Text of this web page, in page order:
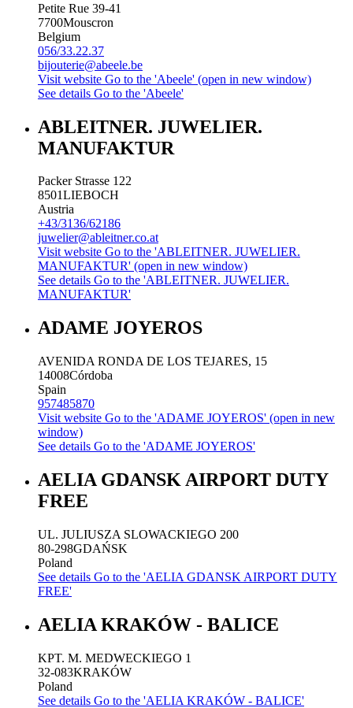
Petite Rue 39-41
7700Mouscron
Belgium
056/33.22.37
bijouterie@abeele.be
Visit website Go to the 'Abeele' (open in new window)
See details Go to the 'Abeele'
ABLEITNER. JUWELIER.
MANUFAKTUR
Packer Strasse 122
8501LIEBOCH
Austria
+43/3136/62186
juwelier@ableitner.co.at
Visit website Go to the 'ABLEITNER. JUWELIER.
MANUFAKTUR' (open in new window)
See details Go to the 'ABLEITNER. JUWELIER.
MANUFAKTUR'
ADAME JOYEROS
AVENIDA RONDA DE LOS TEJARES, 15
14008Córdoba
Spain
957485870
Visit website Go to the 'ADAME JOYEROS' (open in new
window)
See details Go to the 'ADAME JOYEROS'
AELIA GDANSK AIRPORT DUTY
FREE
UL. JULIUSZA SLOWACKIEGO 200
80-298GDAŃSK
Poland
See details Go to the 'AELIA GDANSK AIRPORT DUTY
FREE'
AELIA KRAKÓW - BALICE
KPT. M. MEDWECKIEGO 1
32-083KRAKÓW
Poland
See details Go to the 'AELIA KRAKÓW - BALICE'